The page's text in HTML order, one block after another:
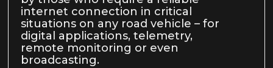
internet connection in critical
situations on any road vehicle – for
digital applications, telemetry,
remote monitoring or even
broadcasting.